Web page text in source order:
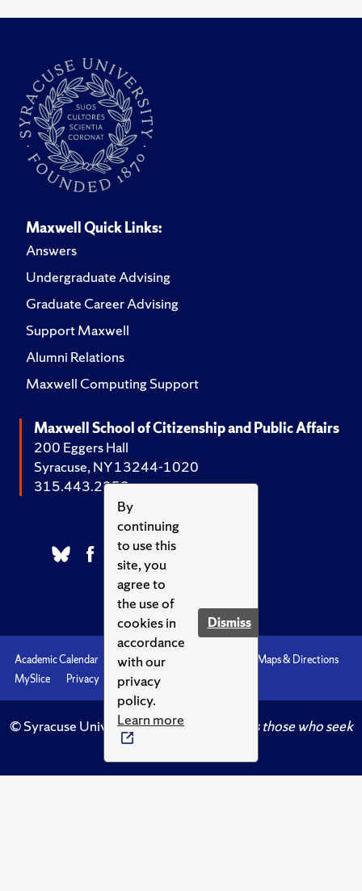
By
continuing
to use this
site, you
agree to
the use of
cookies in
accordance
with our
privacy
policy.
Learn more
Dismiss
Maxwell Quick Links:
Answers
Undergraduate Advising
Graduate Career Advising
Support Maxwell
Alumni Relations
Maxwell Computing Support
Maxwell School of Citizenship and Public Affairs
200 Eggers Hall
Syracuse, NY 13244-1020
315.443.2252
Academic Calendar Accessibility
Maps & Directions
MySlice
Privacy Syracuse U
© Syracuse University.Knowledge crowns those who seek